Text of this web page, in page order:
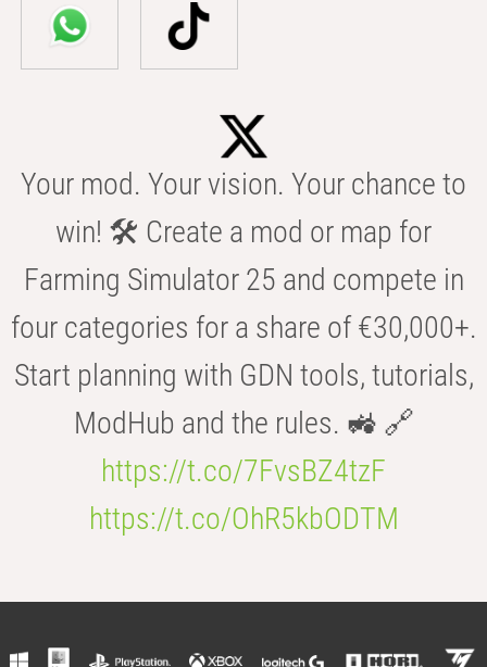
Your mod. Your vision. Your chance to
win! 🛠️ Create a mod or map for
Farming Simulator 25 and compete in
four categories for a share of €30,000+.
Start planning with GDN tools, tutorials,
ModHub and the rules. 🚜 🔗
https://t.co/7FvsBZ4tzF
https://t.co/OhR5kbODTM